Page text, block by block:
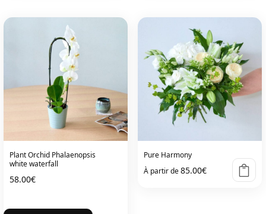
Plant Orchid Phalaenopsis
white waterfall
58.00€
Pure Harmony
À partir de85.00€